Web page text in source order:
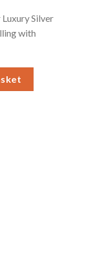
Silver
with